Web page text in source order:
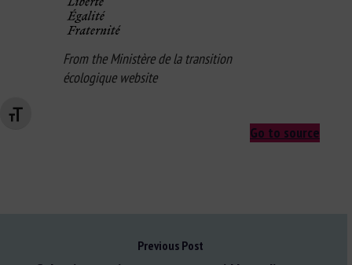
Changer la taille de la police
From the Ministère de la transition
écologique website
Go to source
Previous Post